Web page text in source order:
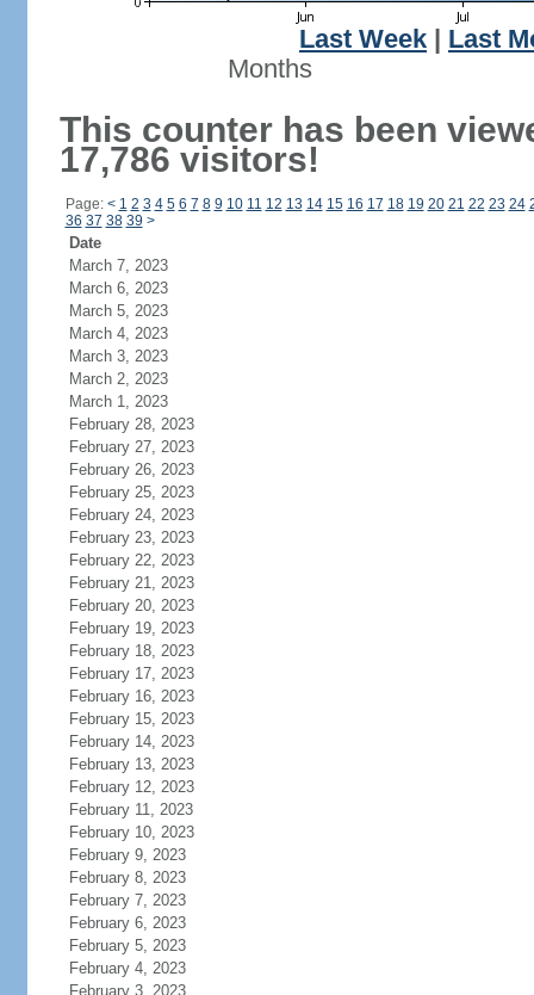
Last Week
Last
Months
This counter has been
17,786 visitors!
Page: < 1 2 3 4 5 6 7 8 9 10 11 12 13 14 15 16 17 18 19 20 21 22 23 24
36 37 38 39 >
Date
March 7, 2023
March 6, 2023
March 5, 2023
March 4, 2023
March 3, 2023
March 2, 2023
March 1, 2023
February 28, 2023
February 27, 2023
February 26, 2023
February 25, 2023
February 24, 2023
February 23, 2023
February 22, 2023
February 21, 2023
February 20, 2023
February 19, 2023
February 18, 2023
February 17, 2023
February 16, 2023
February 15, 2023
February 14, 2023
February 13, 2023
February 12, 2023
February 11, 2023
February 10, 2023
February 9, 2023
February 8, 2023
February 7, 2023
February 6, 2023
February 5, 2023
February 4, 2023
February 3, 2023